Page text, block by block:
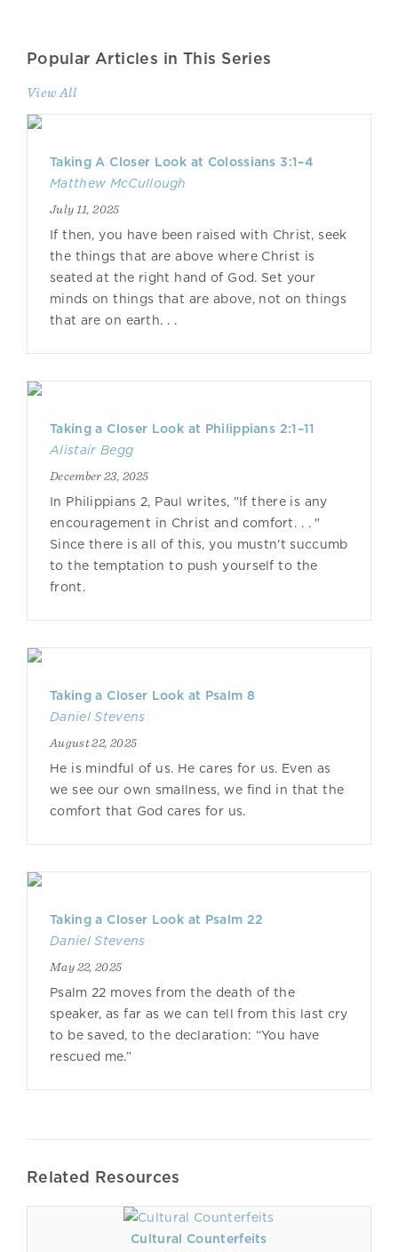
Popular Articles in This Series
View All
Taking A Closer Look at Colossians 3:1–4
Matthew McCullough
July 11, 2025
If then, you have been raised with Christ, seek
the things that are above where Christ is
seated at the right hand of God. Set your
minds on things that are above, not on things
that are on earth. . .
Taking a Closer Look at Philippians 2:1–11
Alistair Begg
December 23, 2025
In Philippians 2, Paul writes, "If there is any
encouragement in Christ and comfort. . . "
Since there is all of this, you mustn't succumb
to the temptation to push yourself to the
front.
Taking a Closer Look at Psalm 8
Daniel Stevens
August 22, 2025
He is mindful of us. He cares for us. Even as
we see our own smallness, we find in that the
comfort that God cares for us.
Taking a Closer Look at Psalm 22
Daniel Stevens
May 22, 2025
Psalm 22 moves from the death of the
speaker, as far as we can tell from this last cry
to be saved, to the declaration: “You have
rescued me.”
Related Resources
Cultural Counterfeits